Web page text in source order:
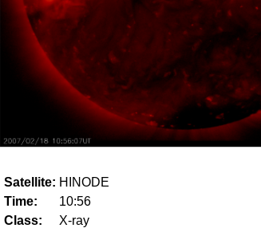
Satellite: HINODE
Time:
10:56
Class:
X-ray